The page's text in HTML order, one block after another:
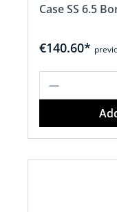
Case SS 6.5
€140.60*
Product